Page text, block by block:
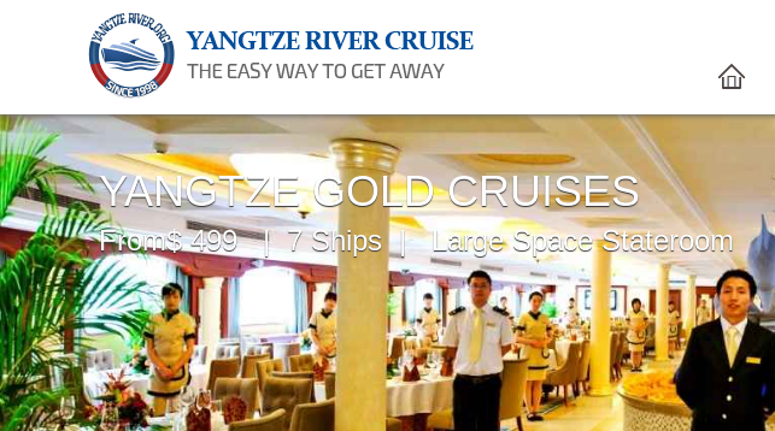
YANGTZE GOLD CRUISES
From$ 499 | 7 Ships | Large Space Stateroom